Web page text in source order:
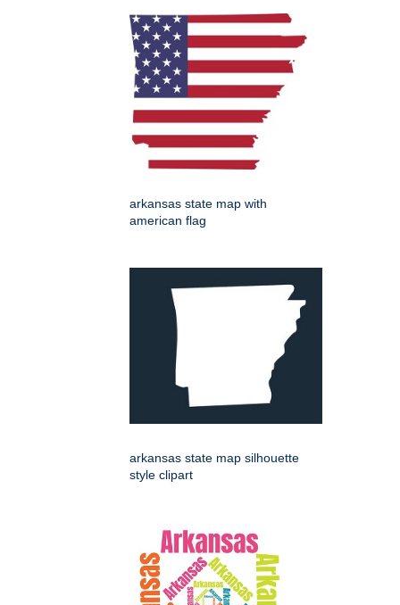
arkansas state map with
american flag
arkansas state map silhouette
style clipart